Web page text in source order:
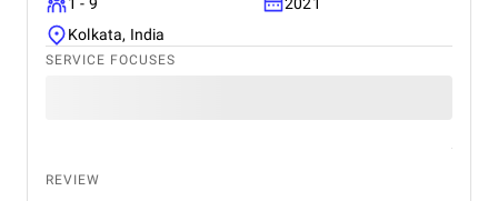
Kolkata, India
SERVICE FOCUSES
REVIEW